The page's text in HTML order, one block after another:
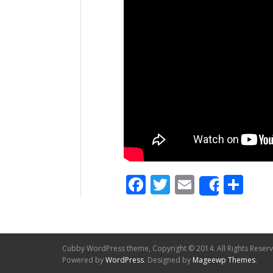
Facebook
Twitter
Email
Share
Cubby WordPress theme, Copyright © 2014. All Rights
Powered byWordPress. Designed by Mageewp Themes.